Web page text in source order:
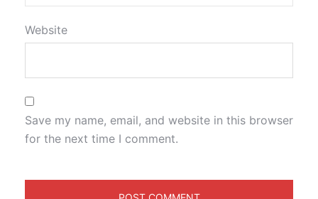
Website
Save my name, email, and website in this browser
for the next time I comment.